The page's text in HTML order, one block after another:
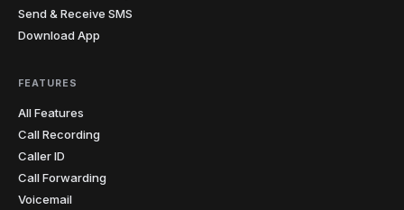
Send & Receive SMS
Download App
FEATURES
All Features
Call Recording
Caller ID
Call Forwarding
Voicemail